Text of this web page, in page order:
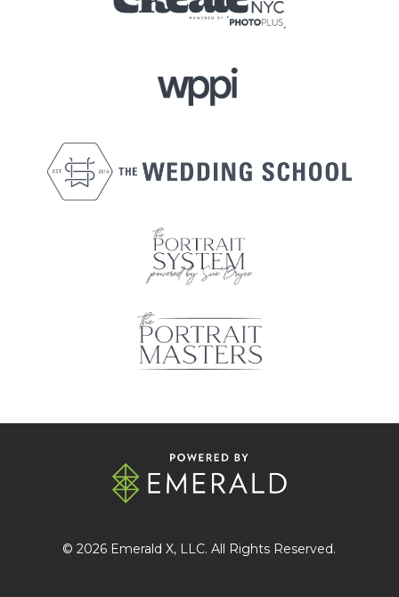
© 2026 Emerald X, LLC. All Rights Reserved.